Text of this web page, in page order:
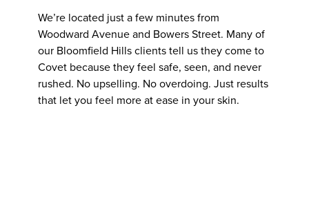
We’re located just a few minutes from
Woodward Avenue and Bowers Street. Many of
our Bloomfield Hills clients tell us they come to
Covet because they feel safe, seen, and never
rushed. No upselling. No overdoing. Just results
that let you feel more at ease in your skin.